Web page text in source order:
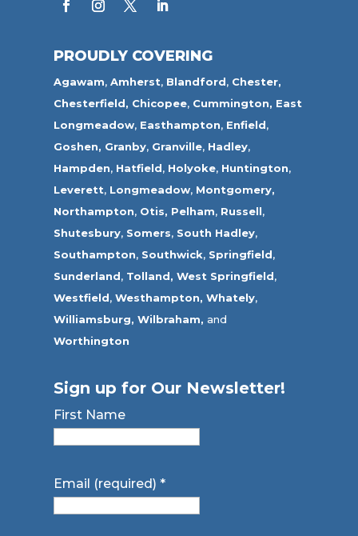
PROUDLY COVERING
Agawam,Amherst, Blandford, Chester,
Chesterfield, Chicopee, Cummington, East
Longmeadow, Easthampton, Enfield,
Goshen, Granby, Granville, Hadley,
Hampden, Hatfield, Holyoke, Huntington,
Leverett, Longmeadow, Montgomery,
Northampton, Otis, Pelham, Russell,
Shutesbury, Somers, South Hadley,
Southampton, Southwick, Springfield,
Sunderland, Tolland, West Springfield,
Westfield,Westhampton, Whately,
Williamsburg, Wilbraham, and
Worthington
Sign up for Our Newsletter!
First Name
Email (required)*